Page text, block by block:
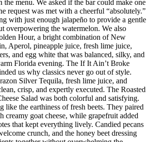
the menu. We asked if the bar could make one
request was met with a cheerful “absolutely.”
with just enough jalapeño to provide a gentle
overpowering the watermelon. We also
Hour, a bright combination of New
Aperol, pineapple juice, fresh lime juice,
and egg white that was balanced, silky, and
Florida evening. The If It Ain’t Broke
us why classics never go out of style.
Silver Tequila, fresh lime juice, and
crisp, and expertly executed. The Roasted
Salad was both colorful and satisfying.
like the earthiness of fresh beets. They paired
creamy goat cheese, while grapefruit added
that kept everything lively. Candied pecans
crunch, and the honey beet dressing